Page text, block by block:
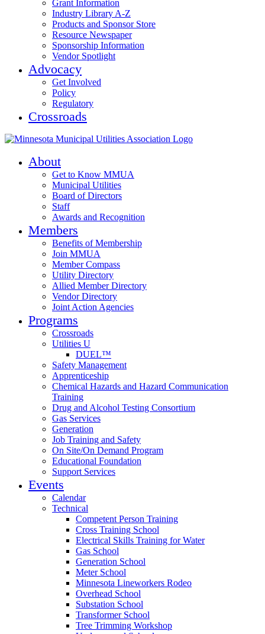
Grant Information
Industry Library A-Z
Products and Sponsor Store
Resource Newspaper
Sponsorship Information
Vendor Spotlight
Advocacy
Get Involved
Policy
Regulatory
Crossroads
About
Get to Know MMUA
Municipal Utilities
Board of Directors
Staff
Awards and Recognition
Members
Benefits of Membership
Join MMUA
Member Compass
Utility Directory
Allied Member Directory
Vendor Directory
Joint Action Agencies
Programs
Crossroads
Utilities U
DUEL™
Safety Management
Apprenticeship
Chemical Hazards and Hazard Communication
Training
Drug and Alcohol Testing Consortium
Gas Services
Generation
Job Training and Safety
On Site/On Demand Program
Educational Foundation
Support Services
Events
Calendar
Technical
Competent Person Training
Cross Training School
Electrical Skills Training for Water
Gas School
Generation School
Meter School
Minnesota Lineworkers Rodeo
Overhead School
Substation School
Transformer School
Tree Trimming Workshop